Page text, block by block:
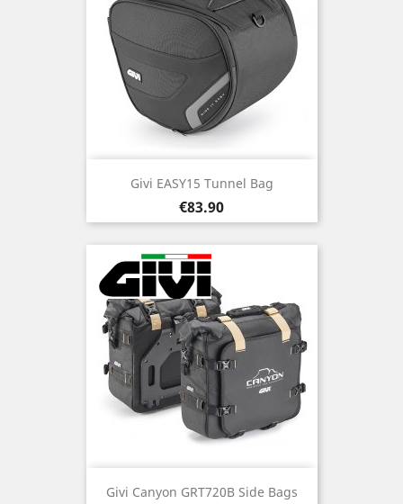
Givi EASY15 Tunnel Bag
Price
€83.90
Givi Canyon GRT720B Side Bags